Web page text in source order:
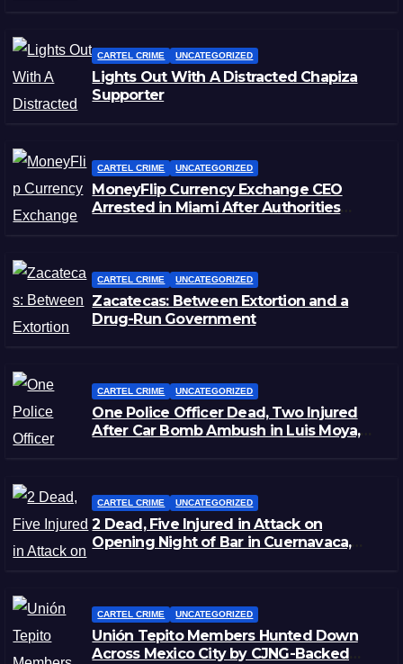
CARTEL CRIME UNCATEGORIZED
Lights Out With A Distracted Chapiza
Supporter
CARTEL CRIME UNCATEGORIZED
MoneyFlip Currency Exchange CEO
Arrested in Miami After Authorities
CARTEL CRIME UNCATEGORIZED
Zacatecas: Between Extortion and a
Drug-Run Government
CARTEL CRIME UNCATEGORIZED
One Police Officer Dead, Two Injured
After Car Bomb Ambush in Luis Moya,
CARTEL CRIME UNCATEGORIZED
2 Dead, Five Injured in Attack on
Opening Night of Bar in Cuernavaca,
CARTEL CRIME UNCATEGORIZED
Unión Tepito Members Hunted Down
Across Mexico City by CJNG-Backed